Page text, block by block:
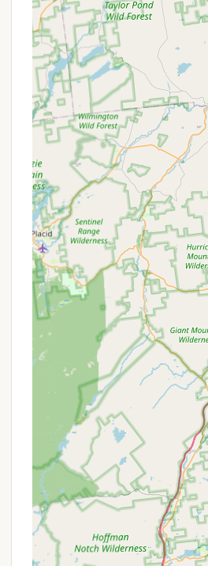
typically equipped with a
ring for outdoor dining and
The extensive list of amenities
underscores the
providing an "outstanding"
visitors.
Features / Highlights
Lake George Campground -
Park boasts several key
make it a premier camping
Adirondack region of New York:
Private, Immaculate Lake
This is arguably the most
Direct, private access to
as "refreshing and
and exclusive swimming
apart from many other
Outstanding Campsite
consistently laud the
campsite experience,
amenities and the general
Quiet and Private Sites:
tranquility, with one
and it felt like we had our
indicating well-spaced
personal privacy.
Family-Focused
Events: The campground
providing sites by offering
everyone," fostering a